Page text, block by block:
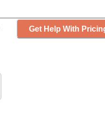
Get Help With